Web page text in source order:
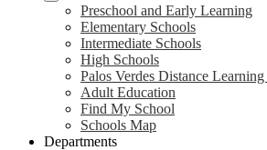
Preschool and Early Learning
Elementary Schools
Intermediate Schools
High Schools
Palos Verdes Distance
Adult Education
Find My School
Schools Map
Departments